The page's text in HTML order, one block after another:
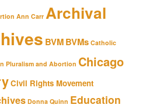
Ann Carr Archival
BVMBVMs Catholic
Pluralism and Abortion Chicago
Civil Rights Movement
Donna Quinn Education